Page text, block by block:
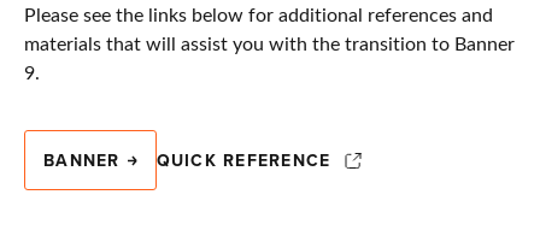
Please see the links below for additional references and
materials that will assist you with the transition to Banner
9.
BANNER QUICK REFERENCE